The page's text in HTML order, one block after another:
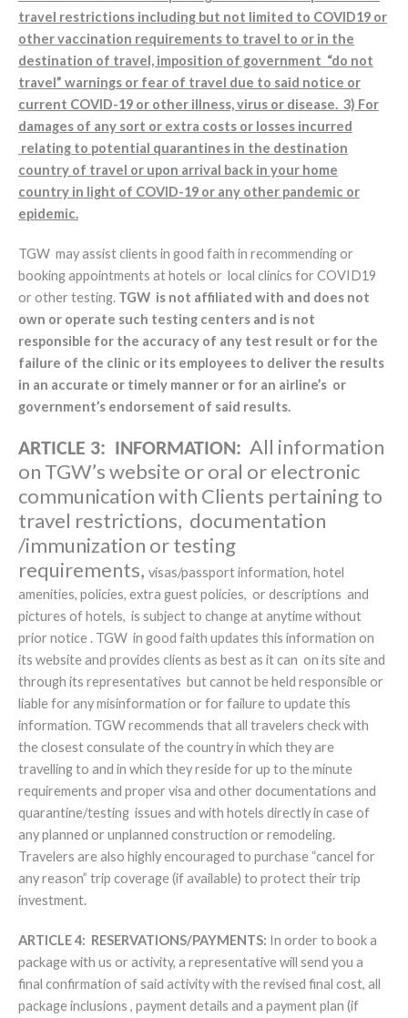
travel restrictions including but not limited to COVID19 or
other vaccination requirements to travel to or in the
destination of travel, imposition of government “do not
travel” warnings or fear of travel due to said notice or
current COVID-19 or other illness, virus or disease. 3) For
damages of any sort or extra costs or losses incurred
relating to potential quarantines in the destination
country of travel or upon arrival back in your home
country in light of COVID-19 or any other pandemic or
epidemic.
TGW may assist clients in good faith in recommending or
booking appointments at hotels or local clinics for COVID19
or other testing. TGW is not affiliated with and does not
own or operate such testing centers and is not
responsible for the accuracy of any test result or for the
failure of the clinic or its employees to deliver the results
in an accurate or timely manner or for an airline’s or
government’s endorsement of said results.
ARTICLE 3: INFORMATION: All information
on TGW’s website or oral or electronic
communication with Clients pertaining to
travel restrictions, documentation
/immunization or testing
requirements, visas/passport information, hotel
amenities, policies, extra guest policies, or descriptions and
pictures of hotels, is subject to change at anytime without
prior notice . TGW in good faith updates this information on
its website and provides clients as best as it can on its site and
through its representatives but cannot be held responsible or
liable for any misinformation or for failure to update this
information. TGW recommends that all travelers check with
the closest consulate of the country in which they are
travelling to and in which they reside for up to the minute
requirements and proper visa and other documentations and
quarantine/testing issues and with hotels directly in case of
any planned or unplanned construction or remodeling.
Travelers are also highly encouraged to purchase “cancel for
any reason” trip coverage (if available) to protect their trip
investment.
ARTICLE 4: RESERVATIONS/PAYMENTS: In order to book a
package with us or activity, a representative will send you a
final confirmation of said activity with the revised final cost, all
package inclusions , payment details and a payment plan (if